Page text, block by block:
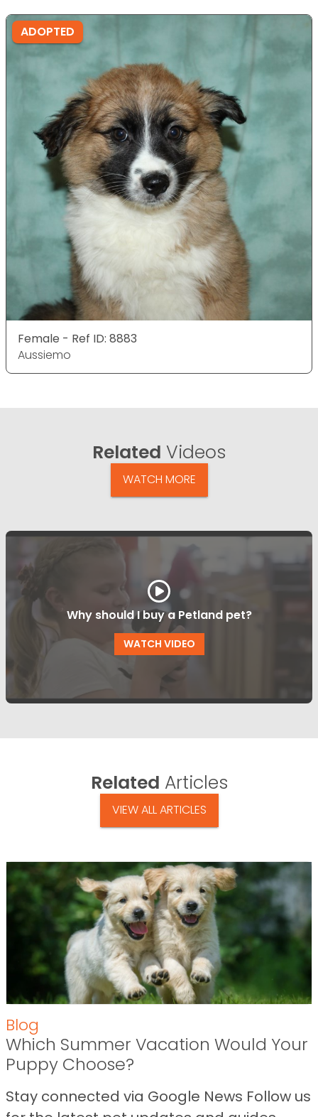
ADOPTED
Female - Ref ID: 8883
Aussiemo
Related Videos
WATCH MORE
Why should I buy a Petland pet?
WATCH VIDEO
Related Articles
VIEW ALL ARTICLES
Blog
Which Summer Vacation Would Your
Puppy Choose?
Stay connected via Google News Follow us